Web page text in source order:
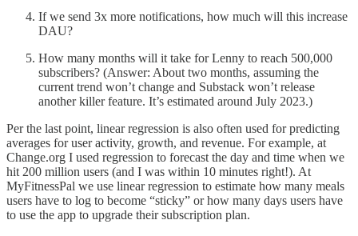
If we send 3x more notifications, how much will this increase
DAU?
How many months will it take for Lenny to reach 500,000
subscribers? (Answer: About two months, assuming the
current trend won’t change and Substack won’t release
another killer feature. It’s estimated around July 2023.)
Per the last point, linear regression is also often used for predicting
averages for user activity, growth, and revenue. For example, at
Change.org I used regression to forecast the day and time when we
hit 200 million users (and I was within 10 minutes right!). At
MyFitnessPal we use linear regression to estimate how many meals
users have to log to become “sticky” or how many days users have
to use the app to upgrade their subscription plan.